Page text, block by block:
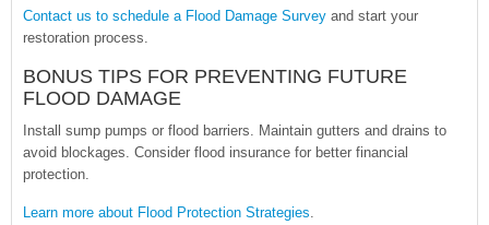
Contact us to schedule a Flood Damage Survey and start your
restoration process.
BONUS TIPS FOR PREVENTING FUTURE
FLOOD DAMAGE
Install sump pumps or flood barriers. Maintain gutters and drains to
avoid blockages. Consider flood insurance for better financial
protection.
Learn more about Flood Protection Strategies.